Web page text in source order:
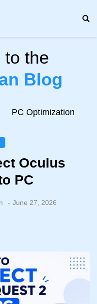
to the
Blog
PC Optimization
Oculus
PC
June 27, 2026